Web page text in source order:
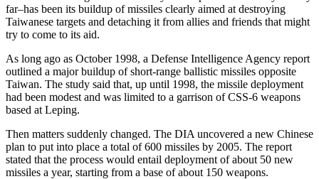
far–has been its buildup of missiles clearly aimed at destroying
Taiwanese targets and detaching it from allies and friends that might
try to come to its aid.
As long ago as October 1998, a Defense Intelligence Agency report
outlined a major buildup of short-range ballistic missiles opposite
Taiwan. The study said that, up until 1998, the missile deployment
had been modest and was limited to a garrison of CSS-6 weapons
based at Leping.
Then matters suddenly changed. The DIA uncovered a new Chinese
plan to put into place a total of 600 missiles by 2005. The report
stated that the process would entail deployment of about 50 new
missiles a year, starting from a base of about 150 weapons.